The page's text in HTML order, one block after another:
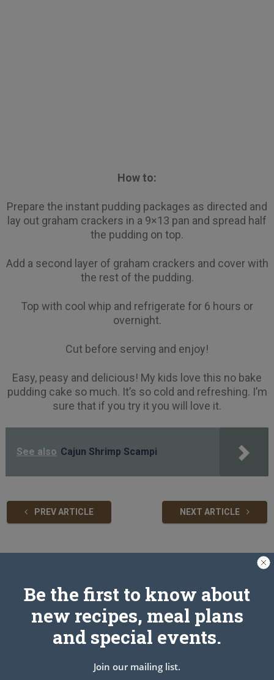
How to:
Prepare the instant pudding packages as directed and
lay out graham crackers in a 9×13 pan and spread half
the pudding on top.
Add a second layer of graham crackers and cover with
the rest of the pudding.
Top with cool whip and refrigerate for 6 hours or
overnight.
Cut before serving and enjoy!
Easy, peasy and delicious! My kids love this no bake
pudding cake so much. It’s so cold and refreshing. I’m
sure that if you try it you will love it.
See also Cajun Shrimp Scampi
PREV ARTICLE NEXT ARTICLE
Be the first to know about
new recipes, meal plans
and special events.
Join our mailing list.